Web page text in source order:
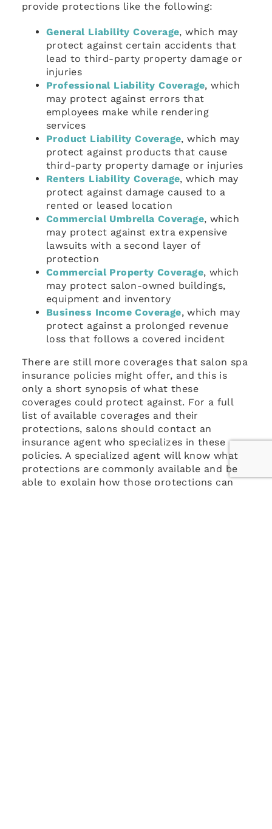
provide protections like the following:
General Liability Coverage, which may
protect against certain accidents that
lead to third-party property damage or
injuries
Professional Liability Coverage, which
may protect against errors that
employees make while rendering
services
Product Liability Coverage, which may
protect against products that cause
third-party property damage or injuries
Renters Liability Coverage, which may
protect against damage caused to a
rented or leased location
Commercial Umbrella Coverage, which
may protect against extra expensive
lawsuits with a second layer of
protection
Commercial Property Coverage, which
may protect salon-owned buildings,
equipment and inventory
Business Income Coverage, which may
protect against a prolonged revenue
loss that follows a covered incident
There are still more coverages that salon spa
insurance policies might offer, and this is
only a short synopsis of what these
coverages could protect against. For a full
list of available coverages and their
protections, salons should contact an
insurance agent who specializes in these
policies. A specialized agent will know what
protections are commonly available and be
able to explain how those protections can